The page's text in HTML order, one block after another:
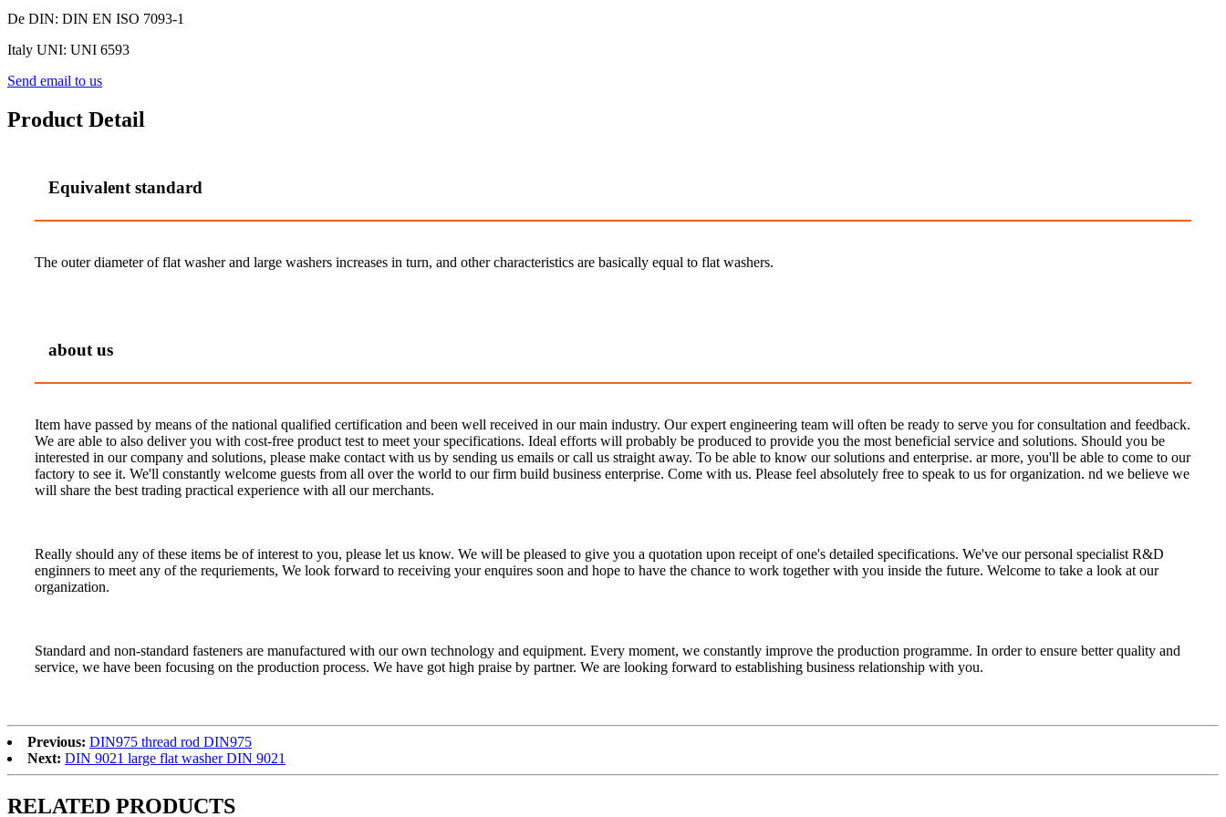
De DIN: DIN EN ISO 7093-1
Italy UNI: UNI 6593
Send email to us
Product Detail
Equivalent standard
The outer diameter of flat washer and large washers increases in turn, and other characteristics are basically equal to flat washers.
about us
Item have passed by means of the national qualified certification and been well received in our main industry. Our expert engineering team will often be ready to serve you for consultation and feedback.
We are able to also deliver you with cost-free product test to meet your specifications. Ideal efforts will probably be produced to provide you the most beneficial service and solutions. Should you be
interested in our company and solutions, please make contact with us by sending us emails or call us straight away. To be able to know our solutions and enterprise. ar more, you'll be able to come to our
factory to see it. We'll constantly welcome guests from all over the world to our firm build business enterprise. Come with us. Please feel absolutely free to speak to us for organization. nd we believe we
will share the best trading practical experience with all our merchants.
Really should any of these items be of interest to you, please let us know. We will be pleased to give you a quotation upon receipt of one's detailed specifications. We've our personal specialist R&D
enginners to meet any of the requriements, We look forward to receiving your enquires soon and hope to have the chance to work together with you inside the future. Welcome to take a look at our
organization.
Standard and non-standard fasteners are manufactured with our own technology and equipment. Every moment, we constantly improve the production programme. In order to ensure better quality and
service, we have been focusing on the production process. We have got high praise by partner. We are looking forward to establishing business relationship with you.
Previous: DIN975 thread rod DIN975
Next: DIN 9021 large flat washer DIN 9021
RELATED PRODUCTS